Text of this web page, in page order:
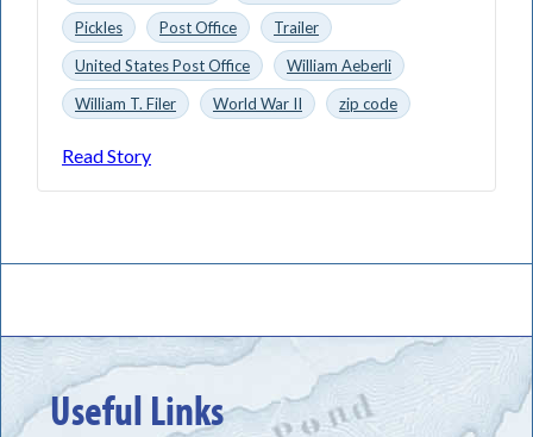
Pickles
Post Office
Trailer
United States Post Office
William Aeberli
William T. Filer
World War II zip code
Read Story
Useful Links